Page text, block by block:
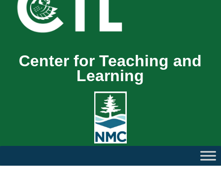
Center for Teaching and
Learning